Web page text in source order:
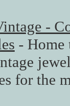
-
-
for the